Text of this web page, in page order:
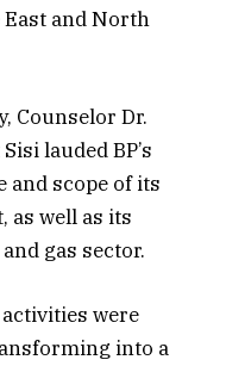
East and North
Counselor Dr.
lauded BP’s
and scope of its
as well as its
gas sector.
activities were
into a